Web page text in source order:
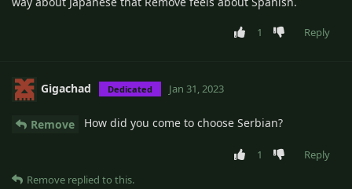
1 Reply
Gigachad Dedicated Jan 31, 2023
Remove How did you come to choose Serbian?
1
Reply
Remove replied to this.